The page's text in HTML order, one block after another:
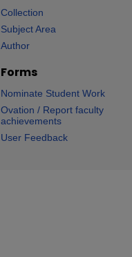
Collection
Subject Area
Author
Forms
Nominate Student Work
Ovation / Report faculty
achievements
User Feedback